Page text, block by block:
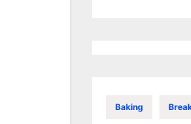
Baking